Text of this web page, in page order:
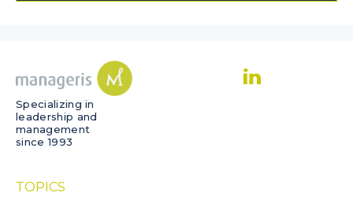
Specializing in
leadership and
management
since 1993
TOPICS